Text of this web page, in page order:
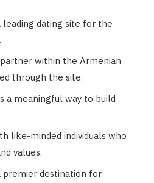
leading dating site for the
within the Armenian
through the site.
a meaningful way to build
like-minded individuals who
values.
premier destination for